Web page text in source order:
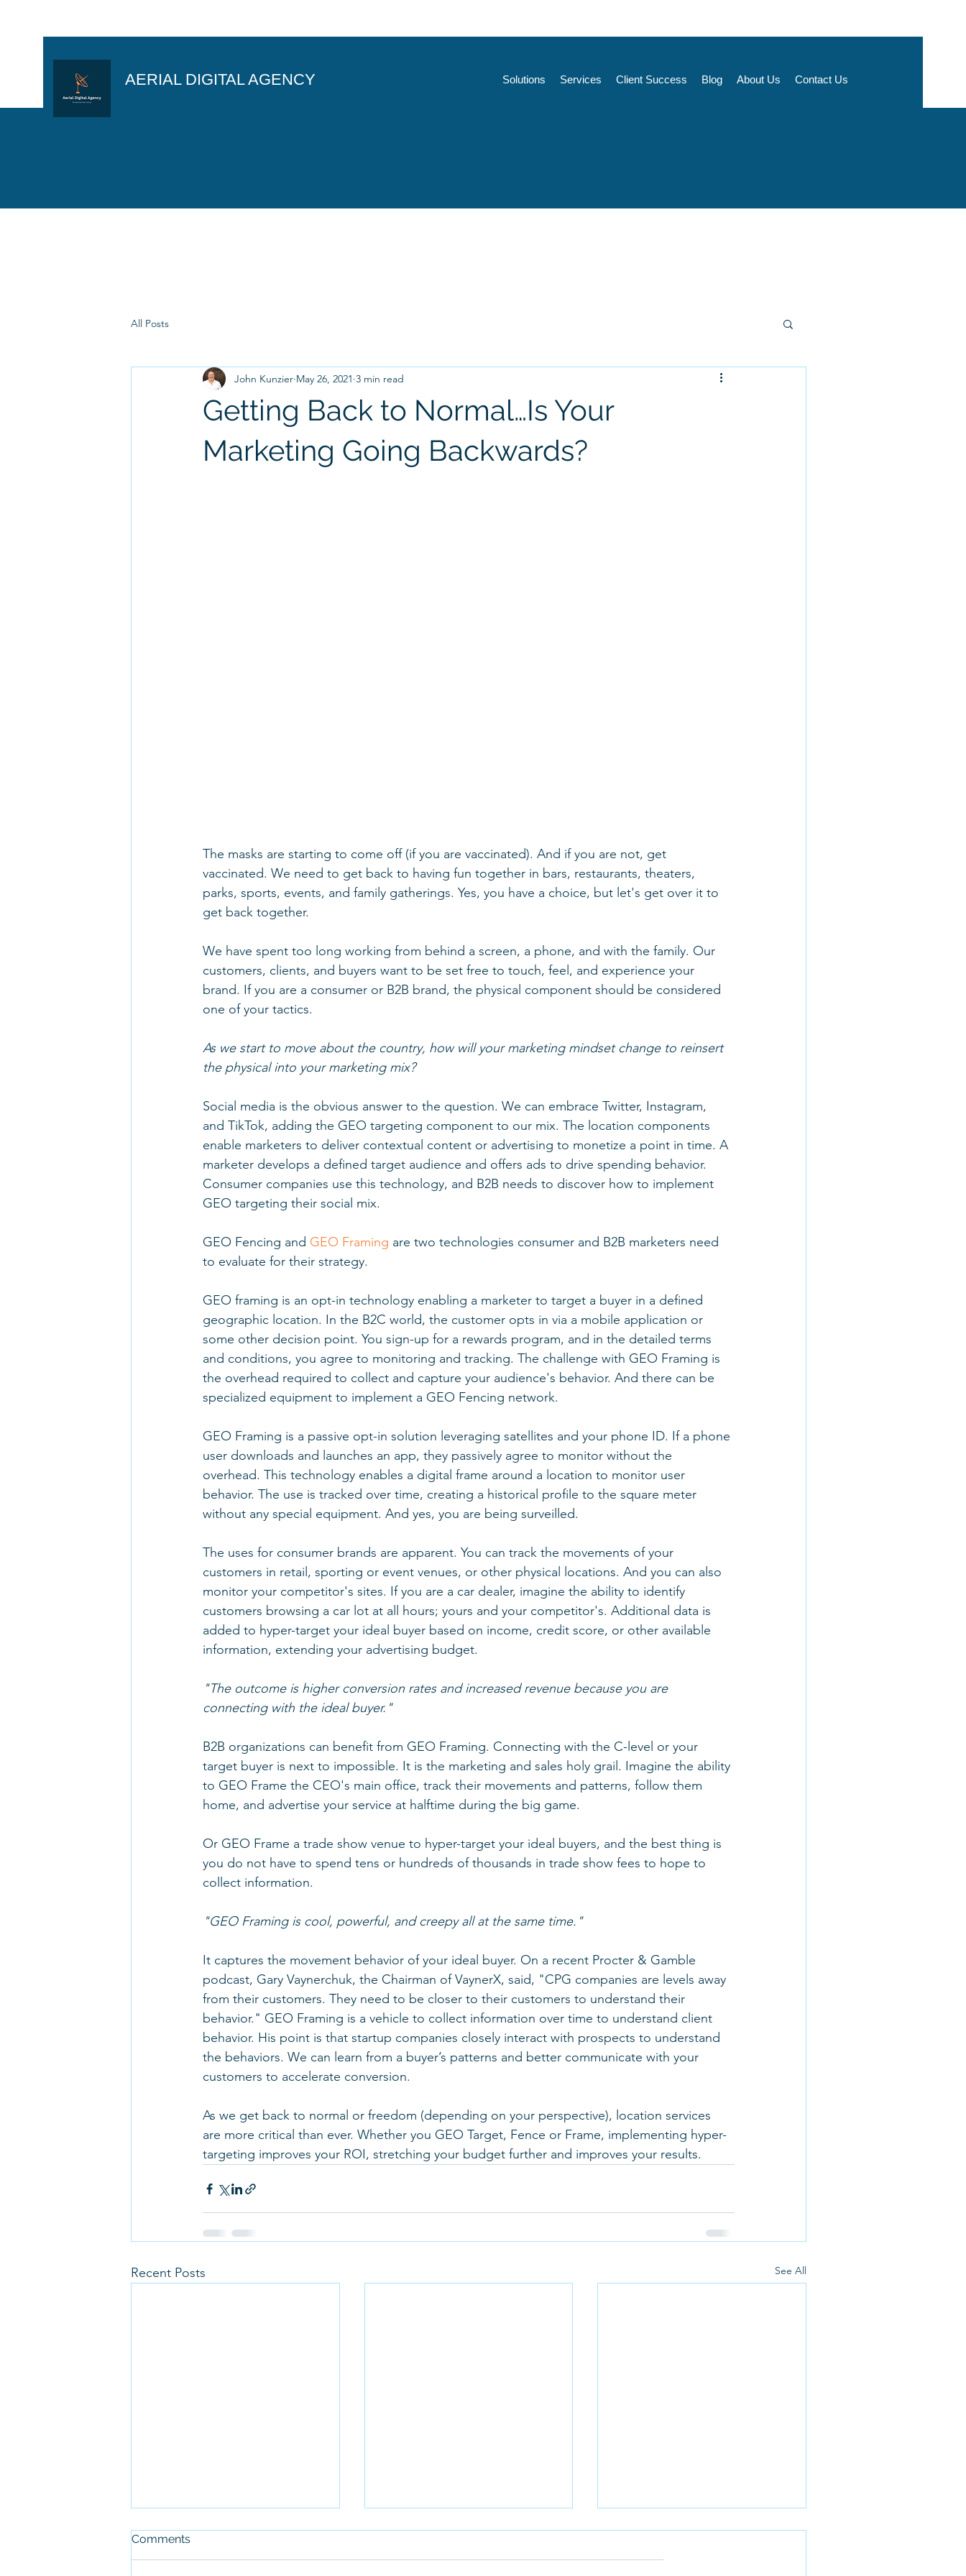
AERIAL DIGITAL AGENCY Solutions Services Client Success Blog About Us Contact Us
All Posts
Getting Back to Normal…Is Your
Marketing Going Backwards?
John Kunzier May 26, 2021 3 min read
The masks are starting to come off (if you are vaccinated). And if you are not, get
vaccinated. We need to get back to having fun together in bars, restaurants, theaters,
parks, sports, events, and family gatherings. Yes, you have a choice, but let's get over it to
get back together.
We have spent too long working from behind a screen, a phone, and with the family. Our
customers, clients, and buyers want to be set free to touch, feel, and experience your
brand. If you are a consumer or B2B brand, the physical component should be considered
one of your tactics.
As we start to move about the country, how will your marketing mindset change to reinsert
the physical into your marketing mix?
Social media is the obvious answer to the question. We can embrace Twitter, Instagram,
and TikTok, adding the GEO targeting component to our mix. The location components
enable marketers to deliver contextual content or advertising to monetize a point in time. A
marketer develops a defined target audience and offers ads to drive spending behavior.
Consumer companies use this technology, and B2B needs to discover how to implement
GEO targeting their social mix.
GEO Fencing and GEO Framing are two technologies consumer and B2B marketers need
to evaluate for their strategy.
GEO framing is an opt-in technology enabling a marketer to target a buyer in a defined
geographic location. In the B2C world, the customer opts in via a mobile application or
some other decision point. You sign-up for a rewards program, and in the detailed terms
and conditions, you agree to monitoring and tracking. The challenge with GEO Framing is
the overhead required to collect and capture your audience's behavior. And there can be
specialized equipment to implement a GEO Fencing network.
GEO Framing is a passive opt-in solution leveraging satellites and your phone ID. If a phone
user downloads and launches an app, they passively agree to monitor without the
overhead. This technology enables a digital frame around a location to monitor user
behavior. The use is tracked over time, creating a historical profile to the square meter
without any special equipment. And yes, you are being surveilled.
The uses for consumer brands are apparent. You can track the movements of your
customers in retail, sporting or event venues, or other physical locations. And you can also
monitor your competitor's sites. If you are a car dealer, imagine the ability to identify
customers browsing a car lot at all hours; yours and your competitor's. Additional data is
added to hyper-target your ideal buyer based on income, credit score, or other available
information, extending your advertising budget.
"The outcome is higher conversion rates and increased revenue because you are
connecting with the ideal buyer."
B2B organizations can benefit from GEO Framing. Connecting with the C-level or your
target buyer is next to impossible. It is the marketing and sales holy grail. Imagine the ability
to GEO Frame the CEO's main office, track their movements and patterns, follow them
home, and advertise your service at halftime during the big game.
Or GEO Frame a trade show venue to hyper-target your ideal buyers, and the best thing is
you do not have to spend tens or hundreds of thousands in trade show fees to hope to
collect information.
"GEO Framing is cool, powerful, and creepy all at the same time."
It captures the movement behavior of your ideal buyer. On a recent Procter & Gamble
podcast, Gary Vaynerchuk, the Chairman of VaynerX, said, "CPG companies are levels away
from their customers. They need to be closer to their customers to understand their
behavior." GEO Framing is a vehicle to collect information over time to understand client
behavior. His point is that startup companies closely interact with prospects to understand
the behaviors. We can learn from a buyer’s patterns and better communicate with your
customers to accelerate conversion.
As we get back to normal or freedom (depending on your perspective), location services
are more critical than ever. Whether you GEO Target, Fence or Frame, implementing hyper-
targeting improves your ROI, stretching your budget further and improves your results.
Recent Posts See All
Comments